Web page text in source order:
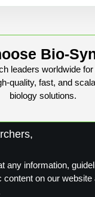
Bio-
leaders worldwide
quality, fast, and
biology solutions.
any information,
content on our